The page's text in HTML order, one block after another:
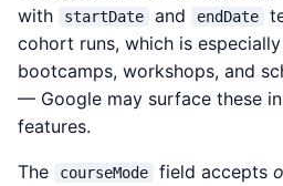
with startDate and endDate
cohort runs, which is
bootcamps, workshops, and
— Google may surface these
features.
The courseMode field accepts